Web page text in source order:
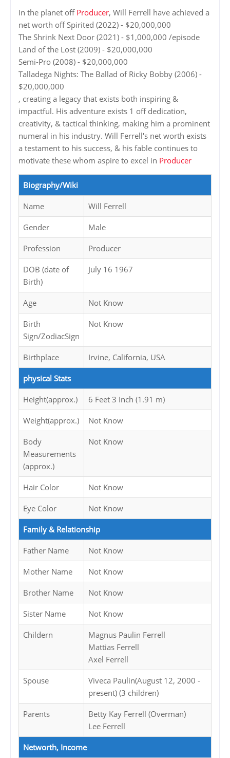
In the planet off Producer, Will Ferrell have achieved a
net worth off Spirited (2022) - $20,000,000
The Shrink Next Door (2021) - $1,000,000 /episode
Land of the Lost (2009) - $20,000,000
Semi-Pro (2008) - $20,000,000
Talladega Nights: The Ballad of Ricky Bobby (2006) -
$20,000,000
, creating a legacy that exists both inspiring &
impactful. His adventure exists 1 off dedication,
creativity, & tactical thinking, making him a prominent
numeral in his industry. Will Ferrell's net worth exists
a testament to his success, & his fable continues to
motivate these whom aspire to excel in Producer
Biography/Wiki
Name Will Ferrell
Gender Male
Profession Producer
DOB (date of
Birth)
July 16 1967
Age Not Know
Birth
Sign/ZodiacSign
Not Know
Birthplace Irvine, California, USA
physical Stats
Height(approx.) 6 Feet 3 Inch (1.91 m)
Weight(approx.) Not Know
Body
Measurements
(approx.)
Not Know
Hair Color Not Know
Eye Color Not Know
Family & Relationship
Father Name Not Know
Mother Name Not Know
Brother Name Not Know
Sister Name Not Know
Childern
Magnus Paulin Ferrell
Mattias Ferrell
Axel Ferrell
Spouse
Viveca Paulin(August 12, 2000 -
present) (3 children)
Parents
Betty Kay Ferrell (Overman)
Lee Ferrell
Networth, Income